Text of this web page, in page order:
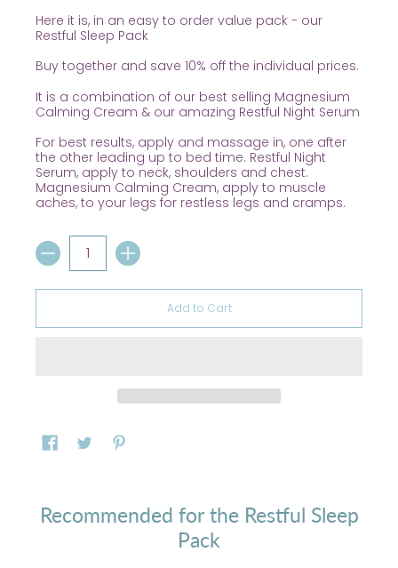
Here it is, in an easy to order value pack - our
Restful Sleep Pack
Buy together and save 10% off the individual prices.
It is a combination of our best selling Magnesium
Calming Cream & our amazing Restful Night Serum
For best results, apply and massage in, one after
the other leading up to bed time. Restful Night
Serum, apply to neck, shoulders and chest.
Magnesium Calming Cream, apply to muscle
aches, to your legs for restless legs and cramps.
Quantity
Add to Cart
Recommended for the Restful Sleep
Pack